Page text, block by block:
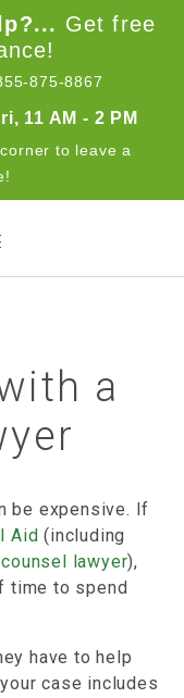
Get free
875-8867
11 AM - 2 PM
to leave a
navigation
a
be expensive. If
Aid (including
lawyer),
time to spend
have to help
case includes